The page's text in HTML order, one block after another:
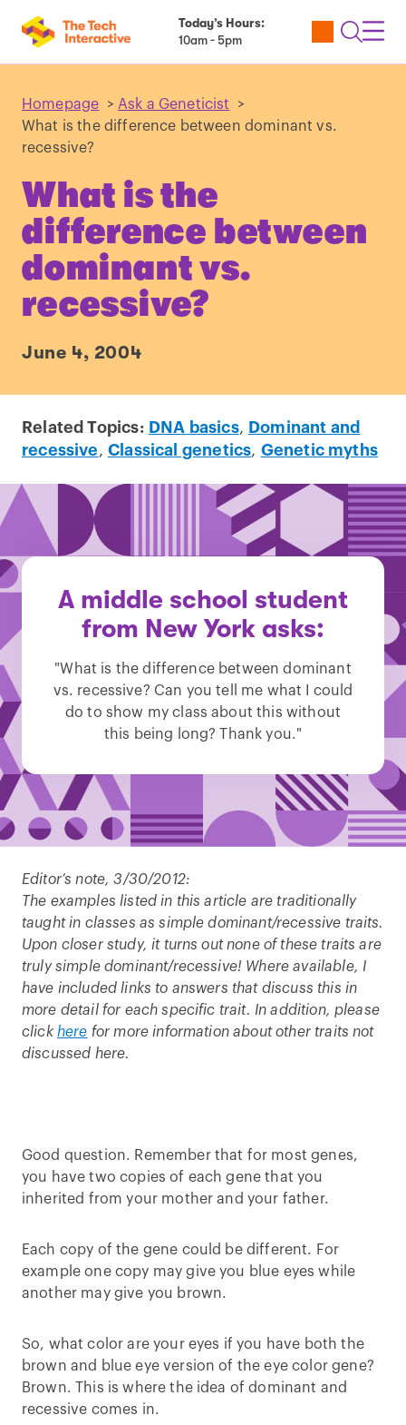
Today’s Hours:
10am - 5pm
Utility
Open
Homepage > Ask a Geneticist
>
What is the difference between dominant vs.
recessive?
What is the
difference between
dominant vs.
recessive?
June 4, 2004
Related Topics: DNA basics, Dominant and
recessive , Classical genetics, Genetic myths
A middle school student
from New York asks:
"What is the difference between dominant
vs. recessive? Can you tell me what I could
do to show my class about this without
this being long? Thank you."
Editor’s note, 3/30/2012:
The examples listed in this article are traditionally
taught in classes as simple dominant/recessive traits.
Upon closer study, it turns out none of these traits are
truly simple dominant/recessive! Where available, I
have included links to answers that discuss this in
more detail for each specific trait. In addition, please
click here for more information about other traits not
discussed here.
Good question. Remember that for most genes,
you have two copies of each gene that you
inherited from your mother and your father.
Each copy of the gene could be different. For
example one copy may give you blue eyes while
another may give you brown.
So, what color are your eyes if you have both the
brown and blue eye version of the eye color gene?
Brown. This is where the idea of dominant and
recessive comes in.